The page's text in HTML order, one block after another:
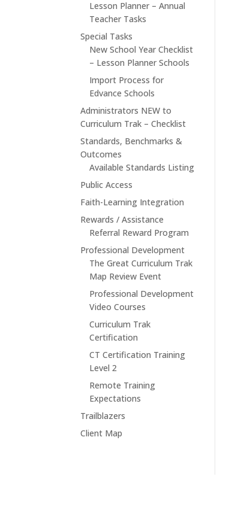
Lesson Planner – Annual
Teacher Tasks
Special Tasks
New School Year Checklist
– Lesson Planner Schools
Import Process for
Edvance Schools
Administrators NEW to
Curriculum Trak – Checklist
Standards, Benchmarks &
Outcomes
Available Standards Listing
Public Access
Faith-Learning Integration
Rewards / Assistance
Referral Reward Program
Professional Development
The Great Curriculum Trak
Map Review Event
Professional Development
Video Courses
Curriculum Trak
Certification
CT Certification Training
Level 2
Remote Training
Expectations
Trailblazers
Client Map